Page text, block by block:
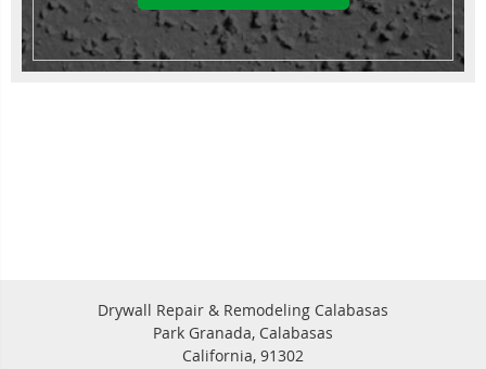
Drywall Repair & Remodeling Calabasas
Park Granada, Calabasas
California, 91302